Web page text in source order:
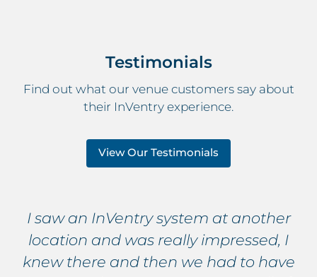
Testimonials
Find out what our venue customers say about
their InVentry experience.
View Our Testimonials
I saw an InVentry system at another
location and was really impressed, I
knew there and then we had to have